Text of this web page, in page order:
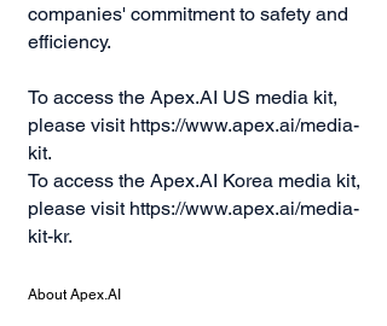
companies' commitment to safety and
efficiency.
To access the Apex.AI US media kit,
please visit https://www.apex.ai/media-
kit.
To access the Apex.AI Korea media kit,
please visit https://www.apex.ai/media-
kit-kr.
About Apex.AI